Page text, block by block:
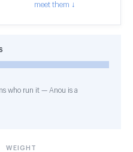
meet them ↓
who run it — Anou is a
WEIGHT